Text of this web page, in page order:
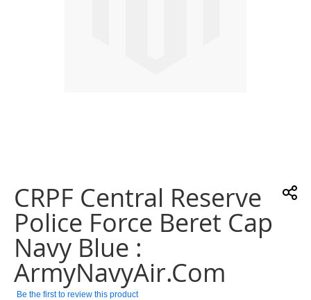
beginning
of
the
images
gallery
CRPF Central Reserve
Police Force Beret Cap
Navy Blue :
ArmyNavyAir.Com
Be the first to review this product